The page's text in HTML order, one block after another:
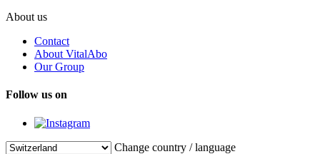
About us
Contact
About VitalAbo
Our Group
Follow us on
Change country / language